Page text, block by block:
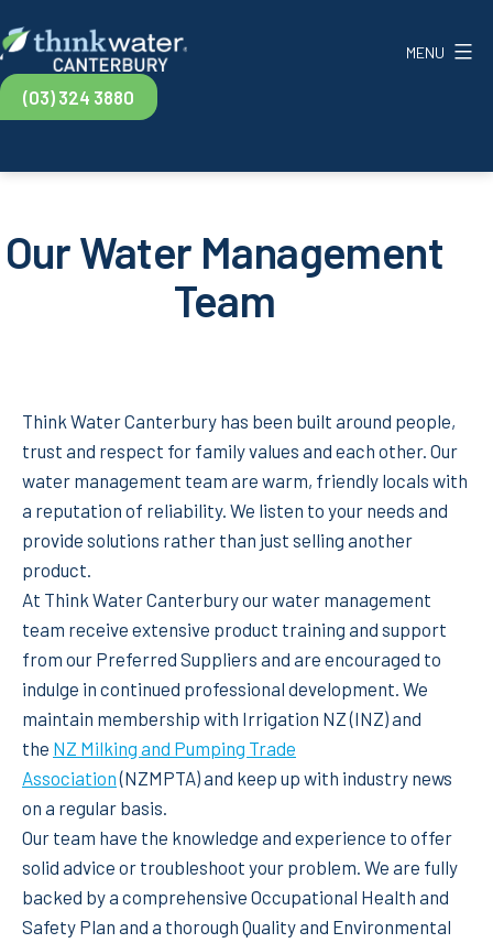
to
content
Think
Water
(03) 324 3880
MENU
Our Water Management
Team
Think Water Canterbury has been built around people,
trust and respect for family values and each other. Our
water management team are warm, friendly locals with
a reputation of reliability. We listen to your needs and
provide solutions rather than just selling another
product.
At Think Water Canterbury our water management
team receive extensive product training and support
from our Preferred Suppliers and are encouraged to
indulge in continued professional development. We
maintain membership with Irrigation NZ (INZ) and
the NZ Milking and Pumping Trade
Association(NZMPTA) and keep up with industry news
on a regular basis.
Our team have the knowledge and experience to offer
solid advice or troubleshoot your problem. We are fully
backed by a comprehensive Occupational Health and
Safety Plan and a thorough Quality and Environmental